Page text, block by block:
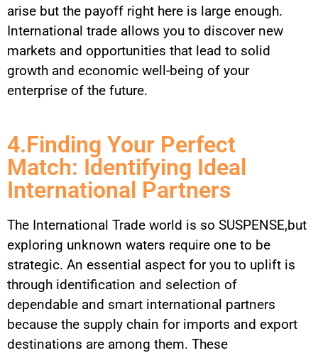
arise but the payoff right here is large enough.
International trade allows you to discover new
markets and opportunities that lead to solid
growth and economic well-being of your
enterprise of the future.
4.Finding Your Perfect
Match: Identifying Ideal
International Partners
The International Trade world is so SUSPENSE,but
exploring unknown waters require one to be
strategic. An essential aspect for you to uplift is
through identification and selection of
dependable and smart international partners
because the supply chain for imports and export
destinations are among them. These